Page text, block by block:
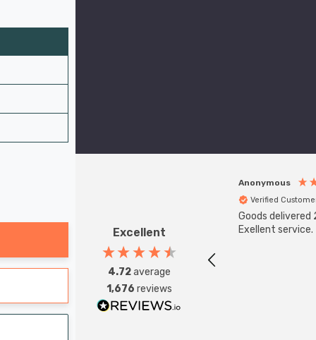
Excellent
4.72average
1,676 reviews
Anonymous
Verified
Goods delivered
Exellent service.